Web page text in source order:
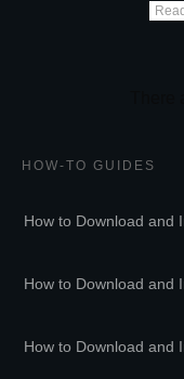
HOW-TO GUIDES
How to Download and
How to Download and
How to Download and